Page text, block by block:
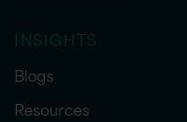
INSIGHTS
Blogs
Resources